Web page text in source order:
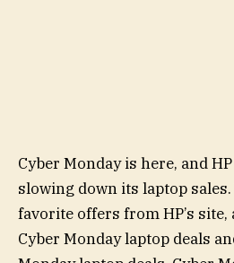
Cyber Monday is here, and
slowing down its laptop sales.
favorite offers from HP’s
Cyber Monday laptop deals